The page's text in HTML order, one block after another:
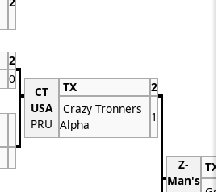
2
0
CT
USA
PRU
TX
2
Crazy Tronners
Alpha
1
Z-
Man's
TX